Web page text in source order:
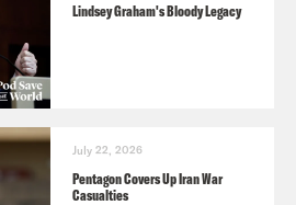
Lindsey Graham's Bloody Legacy
July 22, 2026
Pentagon Covers Up Iran War
Casualties